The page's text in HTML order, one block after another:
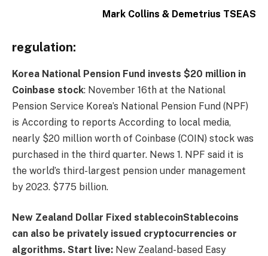
Mark Collins & Demetrius TSEAS
regulation:
Korea National Pension Fund invests $20 million in
Coinbase stock: November 16th at the National
Pension Service Korea’s National Pension Fund (NPF)
is According to reports According to local media,
nearly $20 million worth of Coinbase (COIN) stock was
purchased in the third quarter. News 1. NPF said it is
the world’s third-largest pension under management
by 2023. $775 billion.
New Zealand Dollar Fixed stablecoinStablecoins
can also be privately issued cryptocurrencies or
algorithms. Start live: New Zealand-based Easy